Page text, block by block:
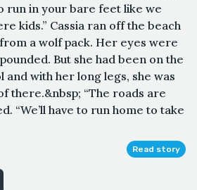
run in your bare feet like we
kids.” Cassia ran off the beach
a wolf pack. Her eyes were
But she had been on the
and with her long legs, she was
there.&nbsp; “The roads are
“We’ll have to run home to take
Read story